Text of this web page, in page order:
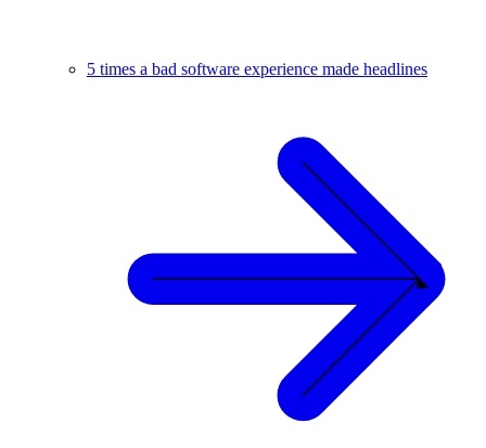
5 times a bad software experience made headlines